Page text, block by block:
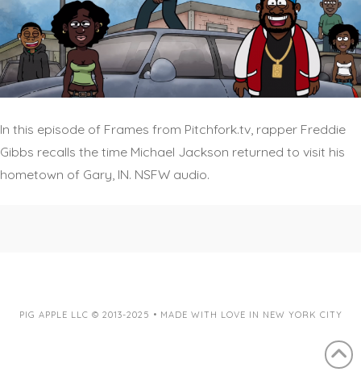
In this episode of Frames from Pitchfork.tv, rapper Freddie
Gibbs recalls the time Michael Jackson returned to visit his
hometown of Gary, IN. NSFW audio.
PIG APPLE LLC © 2013-2025 • MADE WITH LOVE IN NEW YORK CITY